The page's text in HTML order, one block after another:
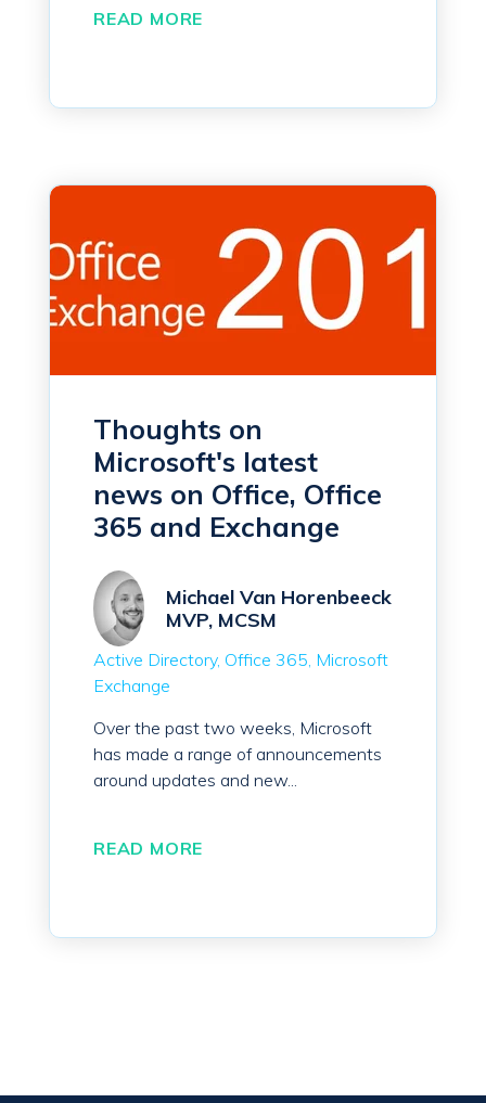
READ MORE
Thoughts on
Microsoft's latest
news on Office, Office
365 and Exchange
Michael Van Horenbeeck
MVP, MCSM
Active Directory Office 365 Microsoft
Exchange
Over the past two weeks, Microsoft
has made a range of announcements
around updates and new...
READ MORE